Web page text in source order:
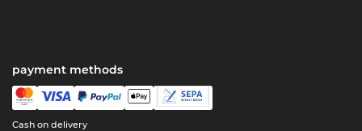
payment methods
Cash on delivery